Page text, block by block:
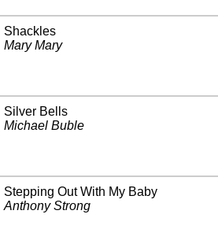
Shackles
Mary Mary
Silver Bells
Michael Buble
Stepping Out With My Baby
Anthony Strong